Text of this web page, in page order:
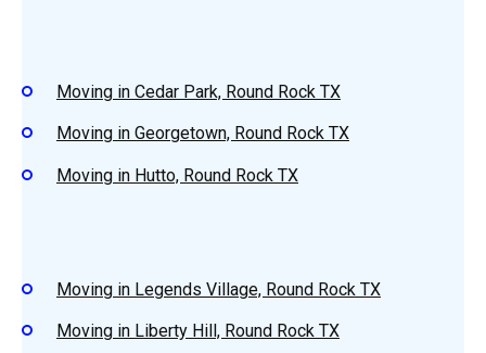
Moving in Cedar Park, Round Rock TX
Moving in Georgetown, Round Rock TX
Moving in Hutto, Round Rock TX
Moving in Legends Village, Round Rock TX
Moving in Liberty Hill, Round Rock TX